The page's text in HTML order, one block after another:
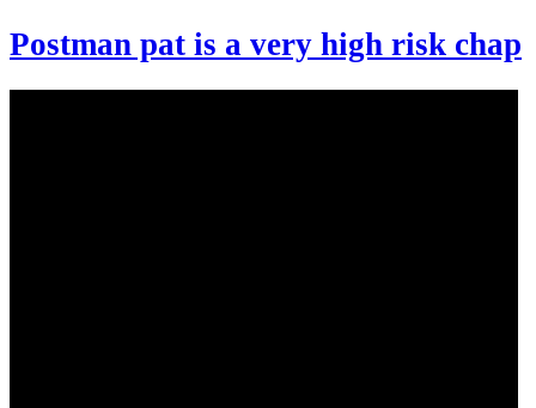
Postman pat is a very high risk chap